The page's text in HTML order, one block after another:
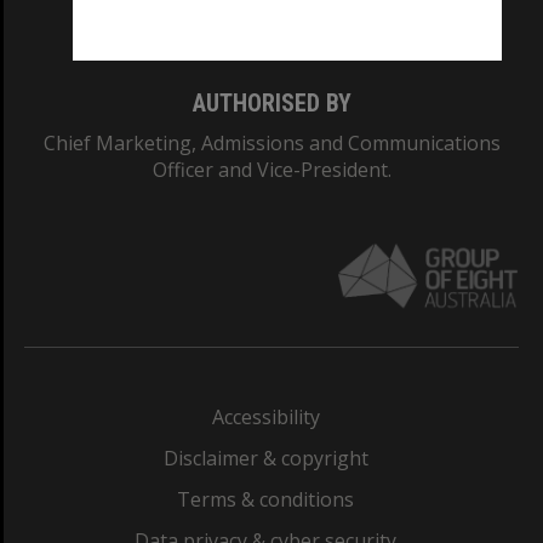
AUTHORISED BY
Chief Marketing, Admissions and Communications
Officer and Vice-President.
Accessibility
Disclaimer & copyright
Terms & conditions